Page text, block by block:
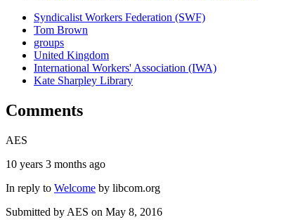
Syndicalist Workers Federation (SWF)
Tom Brown
groups
United Kingdom
International Workers' Association (IWA)
Kate Sharpley Library
Comments
AES
10 years 3 months ago
In reply to Welcome by libcom.org
Submitted by AES on May 8, 2016